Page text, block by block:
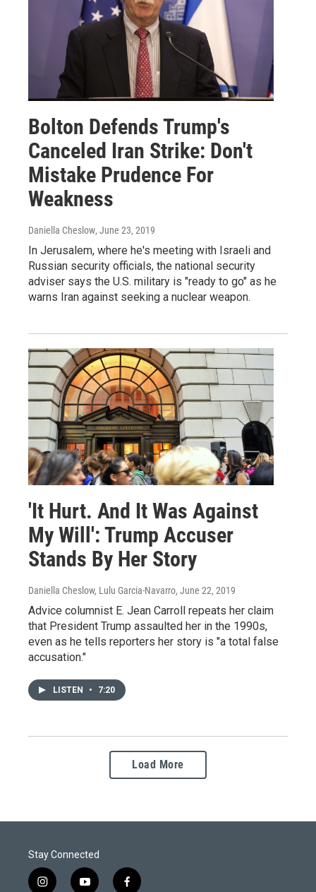
Bolton Defends Trump's
Canceled Iran Strike: Don't
Mistake Prudence For
Weakness
Daniella Cheslow, June 23, 2019
In Jerusalem, where he's meeting with Israeli and
Russian security officials, the national security
adviser says the U.S. military is "ready to go" as he
warns Iran against seeking a nuclear weapon.
'It Hurt. And It Was Against
My Will': Trump Accuser
Stands By Her Story
Daniella Cheslow, Lulu Garcia-Navarro, June 22, 2019
Advice columnist E. Jean Carroll repeats her claim
that President Trump assaulted her in the 1990s,
even as he tells reporters her story is "a total false
accusation."
LISTEN • 7:20
Load More
Stay Connected
i
y
f